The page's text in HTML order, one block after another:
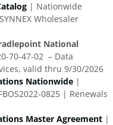
| Nationwide
Wholesaler
National
70-47-02 – Data
valid thru 9/30/2026
Nationwide |
0825 | Renewals
Master Agreement |